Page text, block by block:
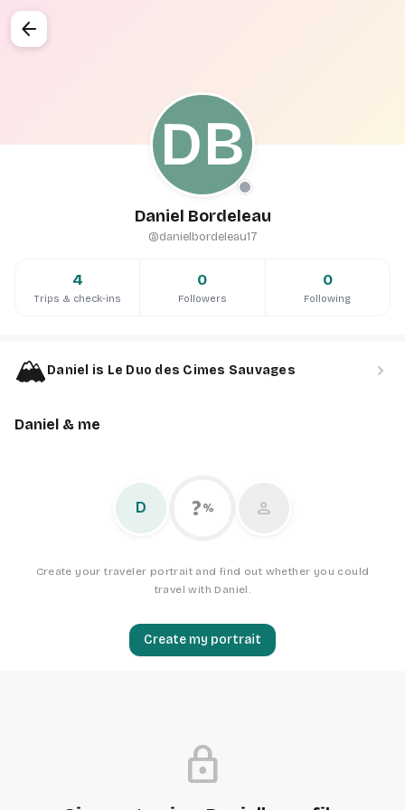
arrow_back
DB
Daniel Bordeleau
@danielbordeleau17
4
Trips & check-ins
0
Followers
0
Following
🏔️Daniel is Le Duo des Cimes Sauvages chevron_right
Daniel & me
D ? % person
Create your traveler portrait and find out whether you could
travel with Daniel.
Create my portrait
lock